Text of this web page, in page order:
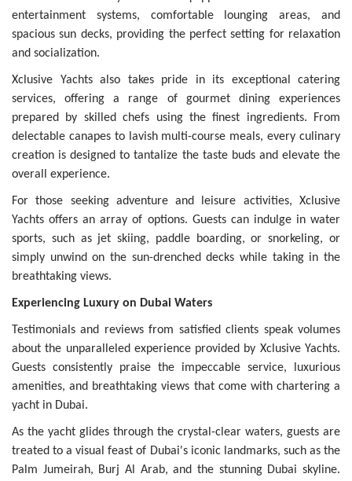
entertainment systems, comfortable lounging areas, and
spacious sun decks, providing the perfect setting for relaxation
and socialization.
Xclusive Yachts also takes pride in its exceptional catering
services, offering a range of gourmet dining experiences
prepared by skilled chefs using the finest ingredients. From
delectable canapes to lavish multi-course meals, every culinary
creation is designed to tantalize the taste buds and elevate the
overall experience.
For those seeking adventure and leisure activities, Xclusive
Yachts offers an array of options. Guests can indulge in water
sports, such as jet skiing, paddle boarding, or snorkeling, or
simply unwind on the sun-drenched decks while taking in the
breathtaking views.
Experiencing Luxury on Dubai Waters
Testimonials and reviews from satisfied clients speak volumes
about the unparalleled experience provided by Xclusive Yachts.
Guests consistently praise the impeccable service, luxurious
amenities, and breathtaking views that come with chartering a
yacht in Dubai.
As the yacht glides through the crystal-clear waters, guests are
treated to a visual feast of Dubai's iconic landmarks, such as the
Palm Jumeirah, Burj Al Arab, and the stunning Dubai skyline.